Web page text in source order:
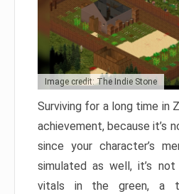
Image credit: The Indie Stone
Surviving for a long time in
achievement, because it’s
since your character’s
simulated as well, it’s not
vitals in the green, a